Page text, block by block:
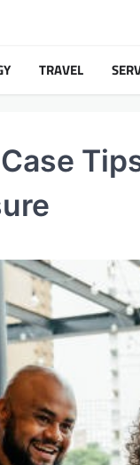
TRAVEL